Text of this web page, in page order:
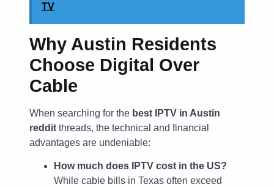
TV
Why Austin Residents
Choose Digital Over
Cable
When searching for the best IPTV in Austin
reddit threads, the technical and financial
advantages are undeniable:
How much does IPTV cost in the US?
While cable bills in Texas often exceed